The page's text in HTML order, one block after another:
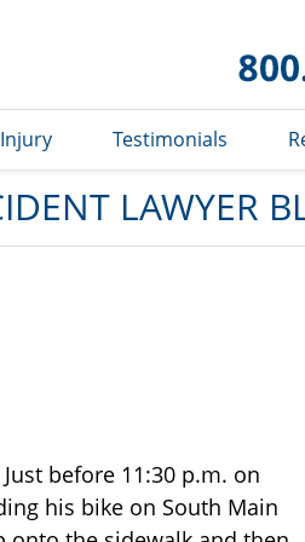
Testimonials
LAWYER
before 11:30 p.m. on
his bike on South Main